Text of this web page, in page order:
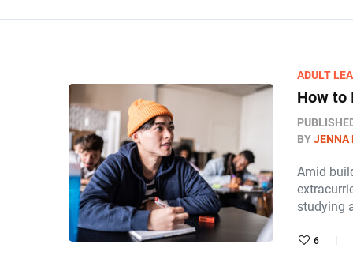
ADULT
How to
BYJENNA
Amid
studying
6